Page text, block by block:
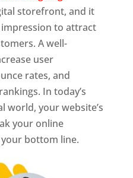
storefront, and it
to attract
A well-
user
rates, and
In today’s
world, your website’s
your online
bottom line.